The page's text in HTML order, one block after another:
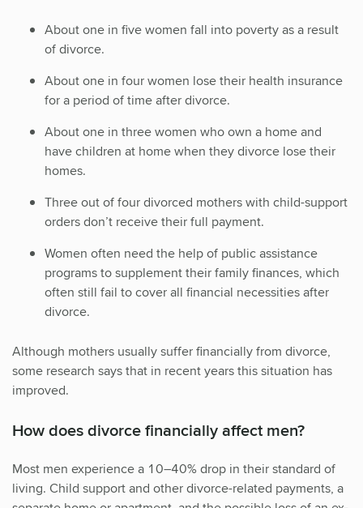
About one in five women fall into poverty as a result
of divorce.
About one in four women lose their health insurance
for a period of time after divorce.
About one in three women who own a home and
have children at home when they divorce lose their
homes.
Three out of four divorced mothers with child-support
orders don’t receive their full payment.
Women often need the help of public assistance
programs to supplement their family finances, which
often still fail to cover all financial necessities after
divorce.
Although mothers usually suffer financially from divorce,
some research says that in recent years this situation has
improved.
How does divorce financially affect men?
Most men experience a 10–40% drop in their standard of
living. Child support and other divorce-related payments, a